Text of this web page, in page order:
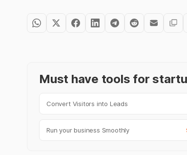
Must have tools for
Convert Visitors into Leads
Run your business Smoothly